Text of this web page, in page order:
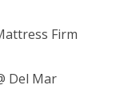
Firm
Del Mar